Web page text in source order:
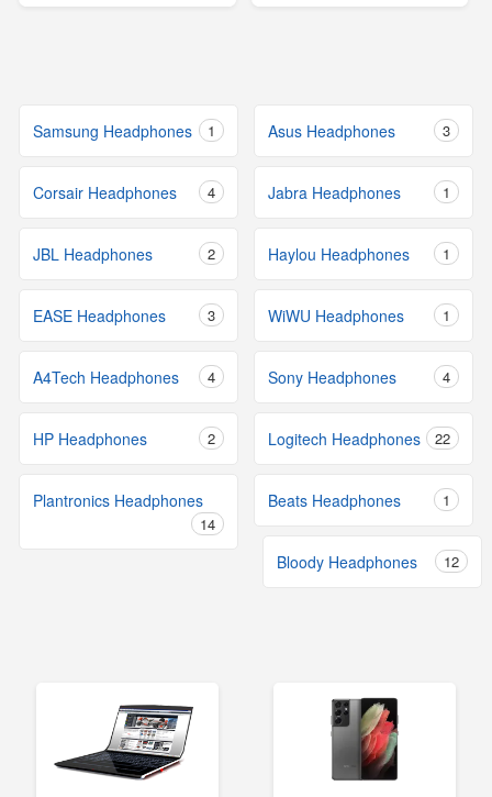
Samsung Headphones 1 Asus Headphones 3
Corsair Headphones 4 Jabra Headphones 1
JBL Headphones 2 Haylou Headphones 1
EASE Headphones 3 WiWU Headphones 1
A4Tech Headphones 4 Sony Headphones 4
HP Headphones 2 Logitech Headphones 22
Plantronics Headphones
14
Beats Headphones 1
Bloody Headphones 12